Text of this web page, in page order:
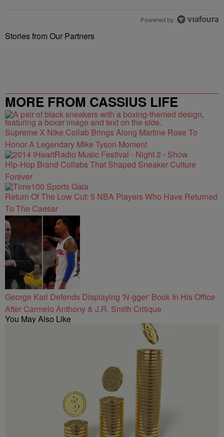
Powered by
Stories from Our Partners
MORE FROM CASSIUS LIFE
Supreme X Nike Collab Brings Along Martine Rose To
Honor A Legendary Mike Tyson Moment
Hip-Hop Brand Collabs That Shaped Sneaker Culture
Forever
Return Of The Low Cut: 5 NBA Players Who Have Returned
To The Caesar
George Karl Defends Displaying 'N-gger' Book In His Office
After Carmelo Anthony & J.R. Smith Critique
You May Also Like